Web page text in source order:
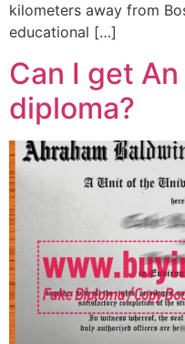
kilometers away from
educational […]
Can I get
diploma?